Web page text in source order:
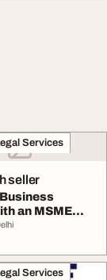
Services
seller
an MSME
Services